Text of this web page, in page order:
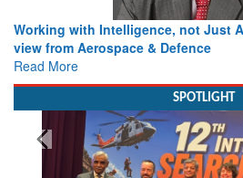
Working with Intelligence, not Just
view from Aerospace & Defence
Read More
SPOTLIGHT